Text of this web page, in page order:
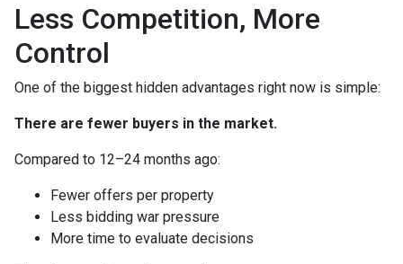
Less Competition, More
Control
One of the biggest hidden advantages right now is simple:
There are fewer buyers in the market.
Compared to 12–24 months ago:
Fewer offers per property
Less bidding war pressure
More time to evaluate decisions